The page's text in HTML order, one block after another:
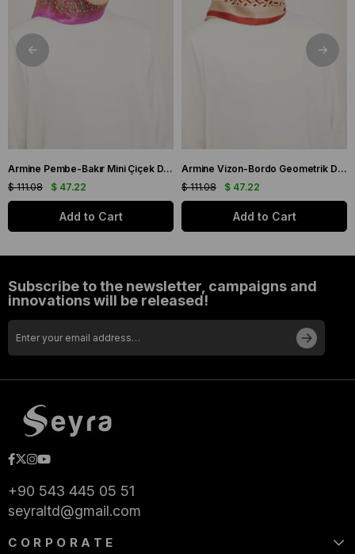
Armine Pembe-Bakır Mini Çiçek Desen Tivil İpek Eşarp IST9134-03
$ 47.22
$ 111.08
Add to Cart
Armine Vizon-Bordo Geometrik Desen Tivil İpek Eşarp IST9151-53
$ 47.22
$ 111.08
Add to Cart
Subscribe to the newsletter, campaigns and
innovations will be released!
+90 543 445 05 51
seyraltd@gmail.com
CORPORATE